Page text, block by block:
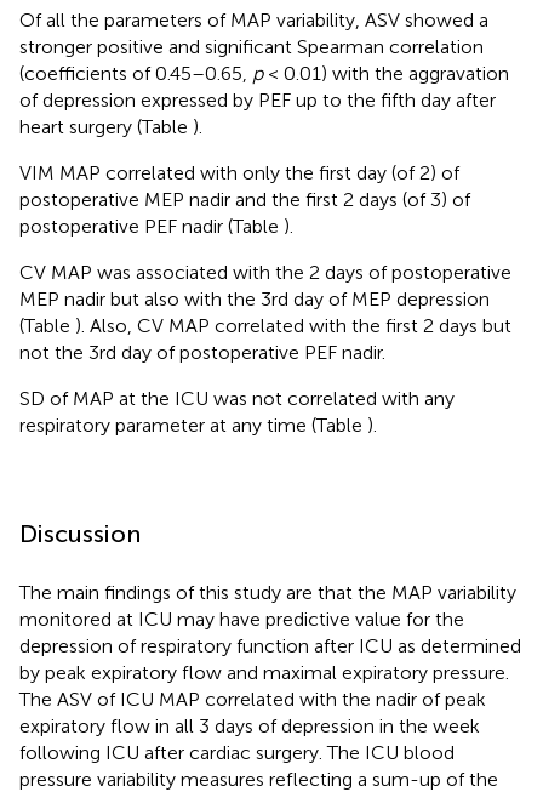
Of all the parameters of MAP variability, ASV showed a
stronger positive and significant Spearman correlation
(coefficients of 0.45–0.65, p< 0.01) with the aggravation
of depression expressed by PEF up to the fifth day after
heart surgery (Table ).
VIM MAP correlated with only the first day (of 2) of
postoperative MEP nadir and the first 2 days (of 3) of
postoperative PEF nadir (Table ).
CV MAP was associated with the 2 days of postoperative
MEP nadir but also with the 3rd day of MEP depression
(Table ). Also, CV MAP correlated with the first 2 days but
not the 3rd day of postoperative PEF nadir.
SD of MAP at the ICU was not correlated with any
respiratory parameter at any time (Table ).
Discussion
The main findings of this study are that the MAP variability
monitored at ICU may have predictive value for the
depression of respiratory function after ICU as determined
by peak expiratory flow and maximal expiratory pressure.
The ASV of ICU MAP correlated with the nadir of peak
expiratory flow in all 3 days of depression in the week
following ICU after cardiac surgery. The ICU blood
pressure variability measures reflecting a sum-up of the